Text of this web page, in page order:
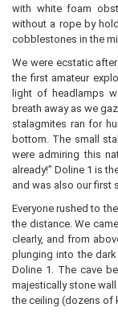
with white foam
without a rope by
cobblestones in the
We were ecstatic
the first amateur
light of headlamps
breath away as we
stalagmites ran for
bottom. The small
were admiring this
already!” Doline 1 is
and was also our first
Everyone rushed to
the distance. We
clearly, and from
plunging into the
Doline 1. The cave
majestically stone
the ceiling (dozens of